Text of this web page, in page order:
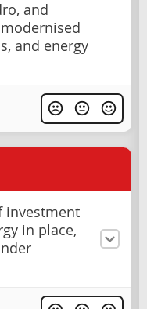
and
and energy
investment
in place,